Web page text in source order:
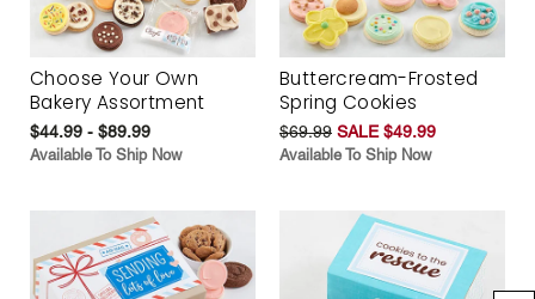
Choose Your Own
Bakery Assortment
$44.99 - $89.99
Available To Ship Now
Buttercream-Frosted
Spring Cookies
$69.99 SALE $49.99
Available To Ship Now